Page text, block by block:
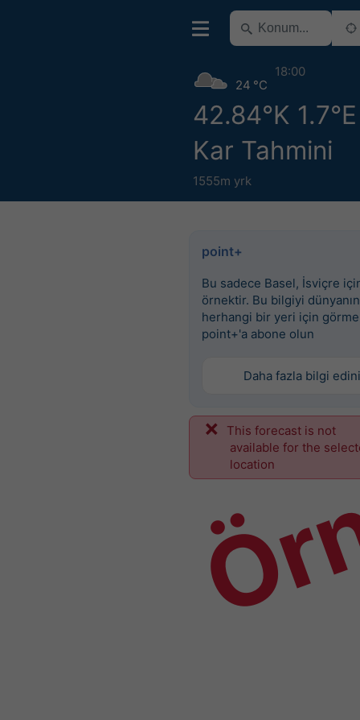
42.84°K
Kar Tahmini
1555m yrk
24 °C
18:00
point+
Bu sadece Basel, İsviçre
örnektir. Bu bilgiyi dünyanın
herhangi bir yeri için
point+'a abone olun
Daha fazla bilgi
This forecast is not
available for the
location